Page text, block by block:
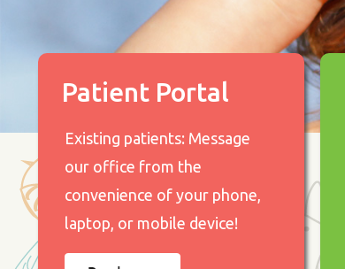
Patient Portal
Existing patients: Message
our office from the
convenience of your phone,
laptop, or mobile device!